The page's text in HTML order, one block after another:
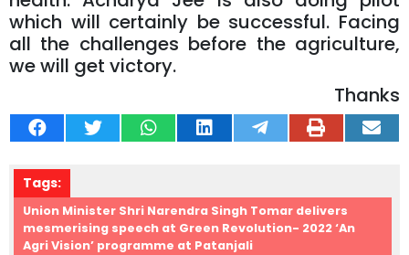
which will certainly be successful. Facing
all the challenges before the agriculture,
we will get victory.
Thanks
Tags:
Union Minister Shri Narendra Singh Tomar delivers
mesmerising speech at Green Revolution- 2022 ‘An
Agri Vision’ programme at Patanjali